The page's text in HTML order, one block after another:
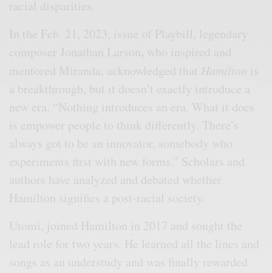
mentored Miranda, acknowledged that
a breakthrough, but it doesn’t exactly introduce a
new era. “Nothing introduces an era. What it does
is empower people to think differently. There’s
always got to be an innovator, somebody who
experiments first with new forms.” Scholars and
authors have analyzed and debated whether
Hamilton signifies a post-racial society.
Utomi, joined Hamilton in 2017 and sought the
lead role for two years. He learned all the lines and
songs as an understudy and was finally rewarded